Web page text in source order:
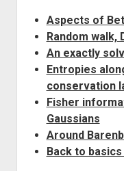
Aspects of
Random walk,
An exactly
Entropies
conservation
Fisher
Gaussians
Around
Back to